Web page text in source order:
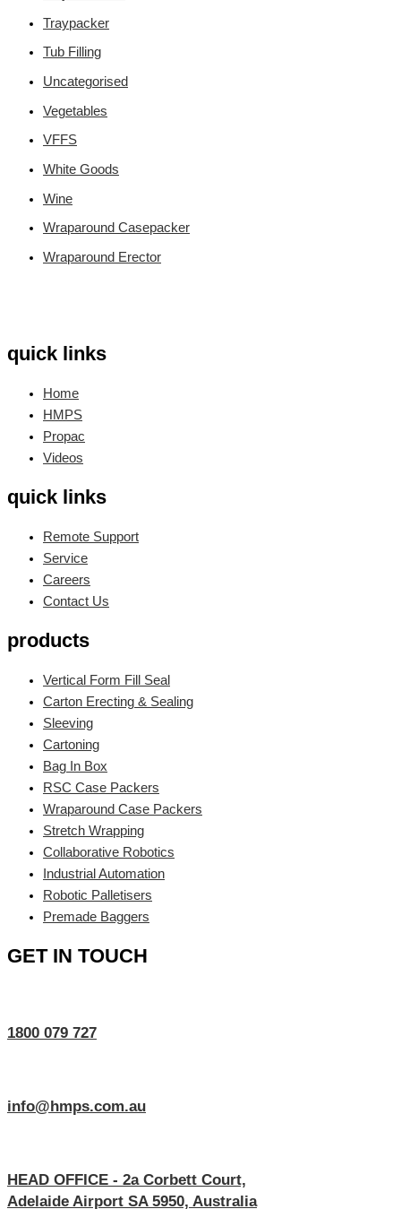
Traypacker
Tub Filling
Uncategorised
Vegetables
VFFS
White Goods
Wine
Wraparound Casepacker
Wraparound Erector
quick links
Home
HMPS
Propac
Videos
quick links
Remote Support
Service
Careers
Contact Us
products
Vertical Form Fill Seal
Carton Erecting & Sealing
Sleeving
Cartoning
Bag In Box
RSC Case Packers
Wraparound Case Packers
Stretch Wrapping
Collaborative Robotics
Industrial Automation
Robotic Palletisers
Premade Baggers
GET IN TOUCH
1800 079 727
info@hmps.com.au
HEAD OFFICE - 2a Corbett Court,
Adelaide Airport SA 5950, Australia